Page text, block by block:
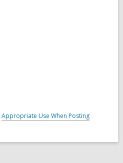
Appropriate Use When Posting